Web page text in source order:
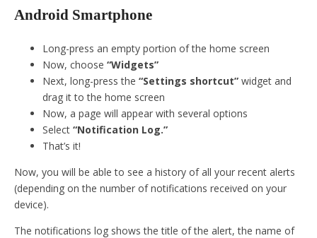
Android Smartphone
Long-press an empty portion of the home screen
Now, choose “Widgets”
Next, long-press the “Settings shortcut” widget and
drag it to the home screen
Now, a page will appear with several options
Select “Notification Log.”
That’s it!
Now, you will be able to see a history of all your recent alerts
(depending on the number of notifications received on your
device).
The notifications log shows the title of the alert, the name of